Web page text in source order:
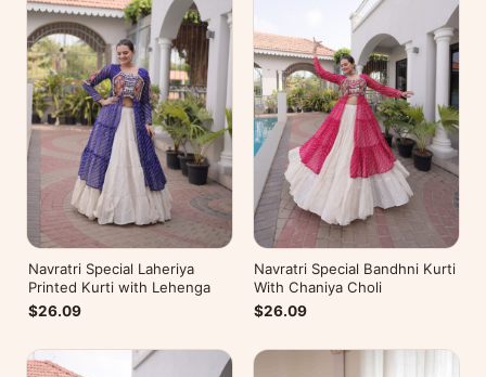
Navratri Special Laheriya
Printed Kurti with Lehenga
$26.09
Navratri Special Bandhni Kurti
With Chaniya Choli
$26.09